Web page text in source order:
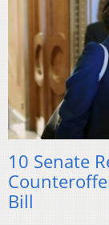
10 Senate
Bill